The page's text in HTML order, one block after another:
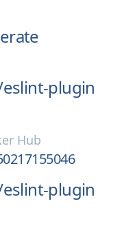
eslint-plugin
Hub
eslint-plugin